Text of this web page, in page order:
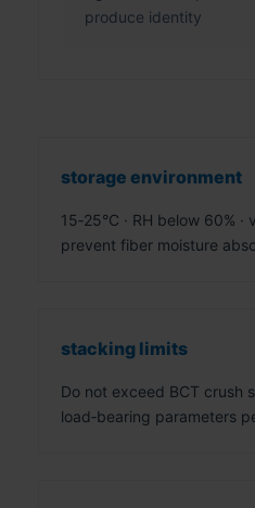
produce identity
storage environment
15‑25°C · RH below 60%
prevent fiber moisture
stacking limits
Do not exceed BCT crush
load‑bearing parameters